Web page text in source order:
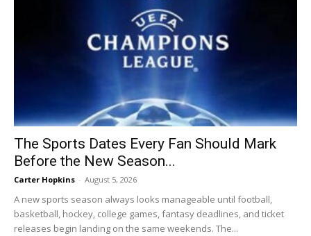
The Sports Dates Every Fan Should Mark
Before the New Season...
Carter Hopkins - August 5, 2026
A new sports season always looks manageable until football,
basketball, hockey, college games, fantasy deadlines, and ticket
releases begin landing on the same weekends. The...